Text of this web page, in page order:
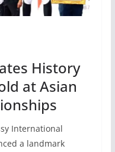
History
at Asian
International
a landmark